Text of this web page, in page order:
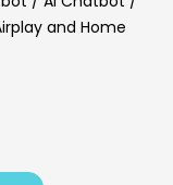
and Home